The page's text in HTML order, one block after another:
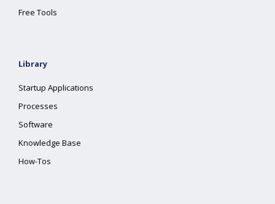
Free Tools
Library
Startup Applications
Processes
Software
Knowledge Base
How-Tos